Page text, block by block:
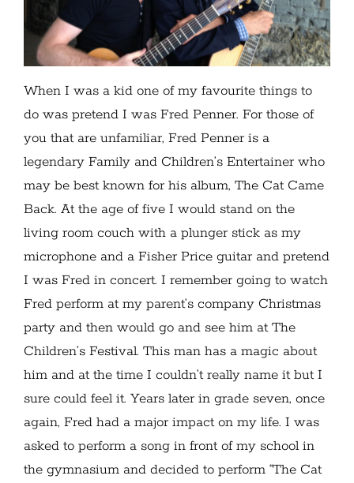
When I was a kid one of my favourite things to
do was pretend I was Fred Penner. For those of
you that are unfamiliar, Fred Penner is a
legendary Family and Children’s Entertainer who
may be best known for his album, The Cat Came
Back. At the age of five I would stand on the
living room couch with a plunger stick as my
microphone and a Fisher Price guitar and pretend
I was Fred in concert. I remember going to watch
Fred perform at my parent’s company Christmas
party and then would go and see him at The
Children’s Festival. This man has a magic about
him and at the time I couldn’t really name it but I
sure could feel it. Years later in grade seven, once
again, Fred had a major impact on my life. I was
asked to perform a song in front of my school in
the gymnasium and decided to perform “The Cat